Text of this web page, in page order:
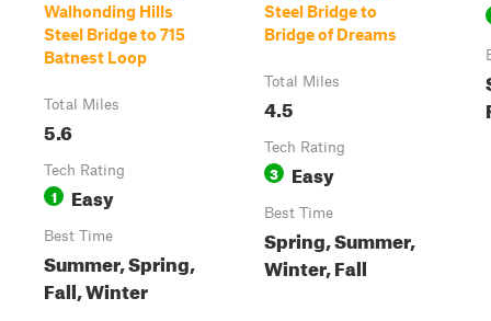
Walhonding Hills
Steel Bridge to 715
Batnest Loop
Total Miles
5.6
Tech Rating
1 Easy
Best Time
Summer, Spring,
Fall, Winter
Steel Bridge to
Bridge of Dreams
Total Miles
4.5
Tech Rating
3 Easy
Best Time
Spring, Summer,
Winter, Fall